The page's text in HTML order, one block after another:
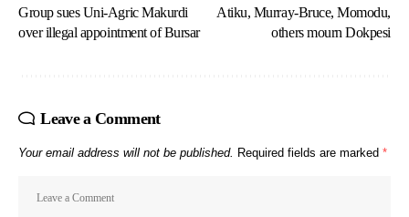
Group sues Uni-Agric Makurdi
over illegal appointment of Bursar
Atiku, Murray-Bruce, Momodu,
others mourn Dokpesi
Leave a Comment
Your email address will not be published. Required fields are marked *